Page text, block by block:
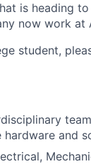
is heading
now work at
student,
hardware and